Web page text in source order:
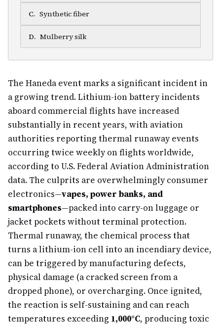
C. Synthetic fiber
D. Mulberry silk
The Haneda event marks a significant incident in
a growing trend. Lithium-ion battery incidents
aboard commercial flights have increased
substantially in recent years, with aviation
authorities reporting thermal runaway events
occurring twice weekly on flights worldwide,
according to U.S. Federal Aviation Administration
data. The culprits are overwhelmingly consumer
electronics—vapes, power banks, and
smartphones—packed into carry-on luggage or
jacket pockets without terminal protection.
Thermal runaway, the chemical process that
turns a lithium-ion cell into an incendiary device,
can be triggered by manufacturing defects,
physical damage (a cracked screen from a
dropped phone), or overcharging. Once ignited,
the reaction is self-sustaining and can reach
temperatures exceeding 1,000°C, producing toxic